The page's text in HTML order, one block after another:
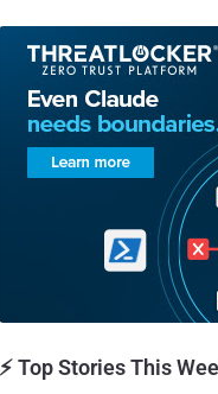
⚡ Top Stories This